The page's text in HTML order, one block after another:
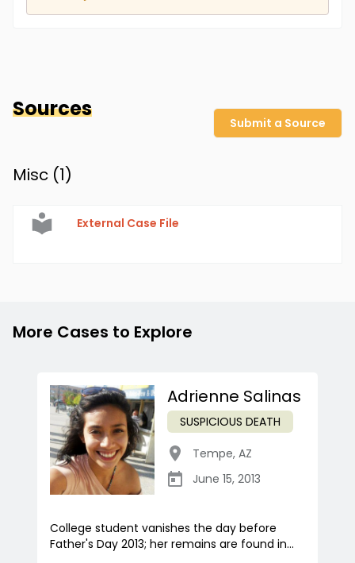
Sources
Submit a Source
Misc (1)
External Case File
More Cases to Explore
Adrienne Salinas
SUSPICIOUS DEATH
Tempe, AZ
June 15, 2013
College student vanishes the day before
Father's Day 2013; her remains are found in...